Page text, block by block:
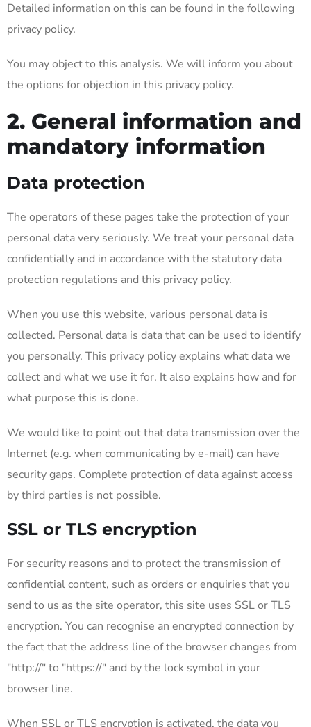
Detailed information on this can be found in the following
privacy policy.
You may object to this analysis. We will inform you about
the options for objection in this privacy policy.
2. General information and
mandatory information
Data protection
The operators of these pages take the protection of your
personal data very seriously. We treat your personal data
confidentially and in accordance with the statutory data
protection regulations and this privacy policy.
When you use this website, various personal data is
collected. Personal data is data that can be used to identify
you personally. This privacy policy explains what data we
collect and what we use it for. It also explains how and for
what purpose this is done.
We would like to point out that data transmission over the
Internet (e.g. when communicating by e-mail) can have
security gaps. Complete protection of data against access
by third parties is not possible.
SSL or TLS encryption
For security reasons and to protect the transmission of
confidential content, such as orders or enquiries that you
send to us as the site operator, this site uses SSL or TLS
encryption. You can recognise an encrypted connection by
the fact that the address line of the browser changes from
"http://" to "https://" and by the lock symbol in your
browser line.
When SSL or TLS encryption is activated, the data you